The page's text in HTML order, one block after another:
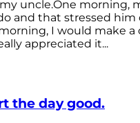
uncle.One morning,
and that stressed him
I would make a
appreciated it...
the day good.